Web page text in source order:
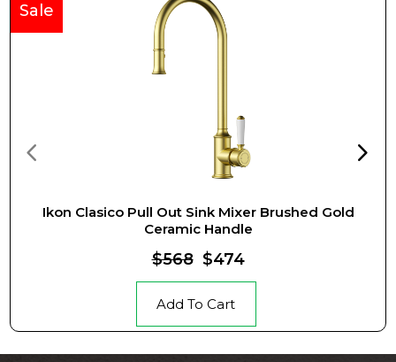
Ikon Clasico Pull Out Sink Mixer Brushed Gold
Ceramic Handle
Sale
$568 $474
Add To Cart